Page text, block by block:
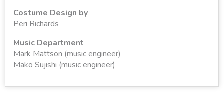
Costume Design by
Peri Richards
Music Department
Mark Mattson (music engineer)
Mako Sujishi (music engineer)